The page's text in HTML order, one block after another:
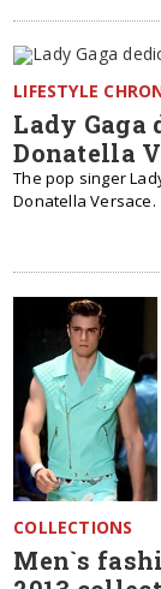
LIFESTYLE
Lady Gaga
Donatella
The pop singer
Donatella Versace.
COLLECTIONS
Men`s